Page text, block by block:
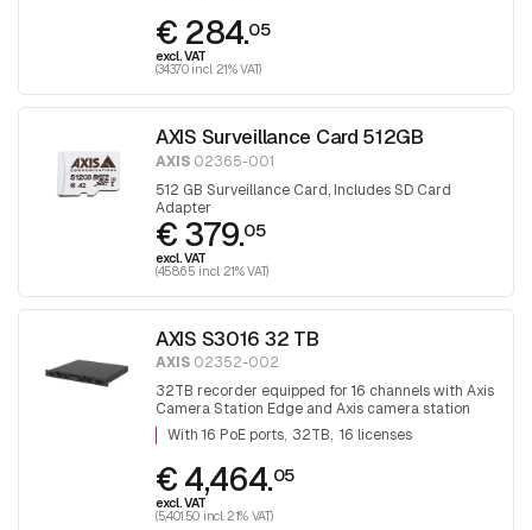
€ 284.05
excl. VAT
(343.70 incl. 21% VAT)
AXIS Surveillance Card 512GB
AXIS 02365-001
512 GB Surveillance Card, Includes SD Card
Adapter
€ 379.05
excl. VAT
(458.65 incl. 21% VAT)
AXIS S3016 32 TB
AXIS 02352-002
32TB recorder equipped for 16 channels with Axis
Camera Station Edge and Axis camera station
software. With 16 PoE ports
With 16 PoE ports 32TB 16 licenses
€ 4,464.05
excl. VAT
(5,401.50 incl. 21% VAT)